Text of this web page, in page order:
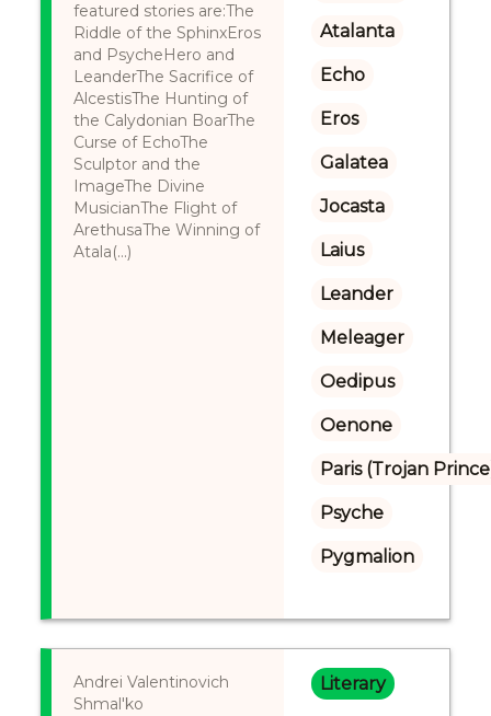
featured stories are:The
Riddle of the SphinxEros
and PsycheHero and
LeanderThe Sacrifice of
AlcestisThe Hunting of
the Calydonian BoarThe
Curse of EchoThe
Sculptor and the
ImageThe Divine
MusicianThe Flight of
ArethusaThe Winning of
Atala(...)
Atalanta
Echo
Eros
Galatea
Jocasta
Laius
Leander
Meleager
Oedipus
Oenone
Paris (Trojan
Psyche
Pygmalion
Andrei Valentinovich
Shmal'ko
Literary